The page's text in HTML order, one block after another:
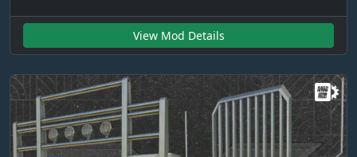
View Mod Details